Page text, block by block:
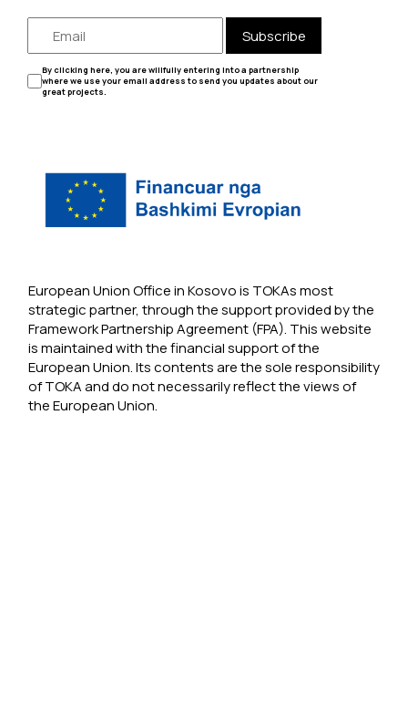
Subscribe
By clicking here, you are willfully entering into a partnership
where we use your email address to send you updates about our
great projects.
European Union Office in Kosovo is TOKAs most
strategic partner, through the support provided by the
Framework Partnership Agreement (FPA). This website
is maintained with the financial support of the
European Union. Its contents are the sole responsibility
of TOKA and do not necessarily reflect the views of
the European Union.